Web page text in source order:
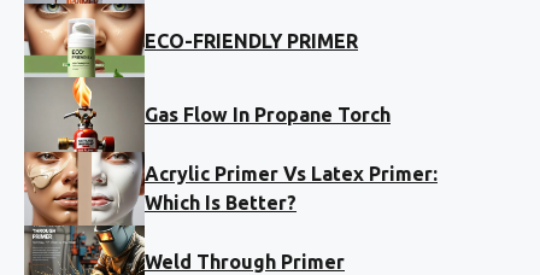
ECO-FRIENDLY PRIMER
Gas Flow In Propane Torch
Acrylic Primer Vs Latex Primer:
Which Is Better?
Weld Through Primer